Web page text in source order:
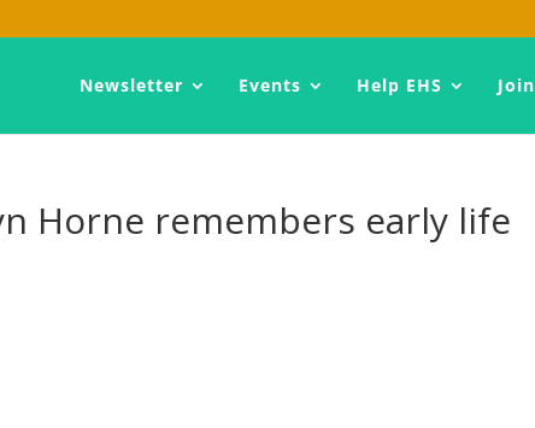
Newsletter Events Help EHS Join
Horne remembers early life